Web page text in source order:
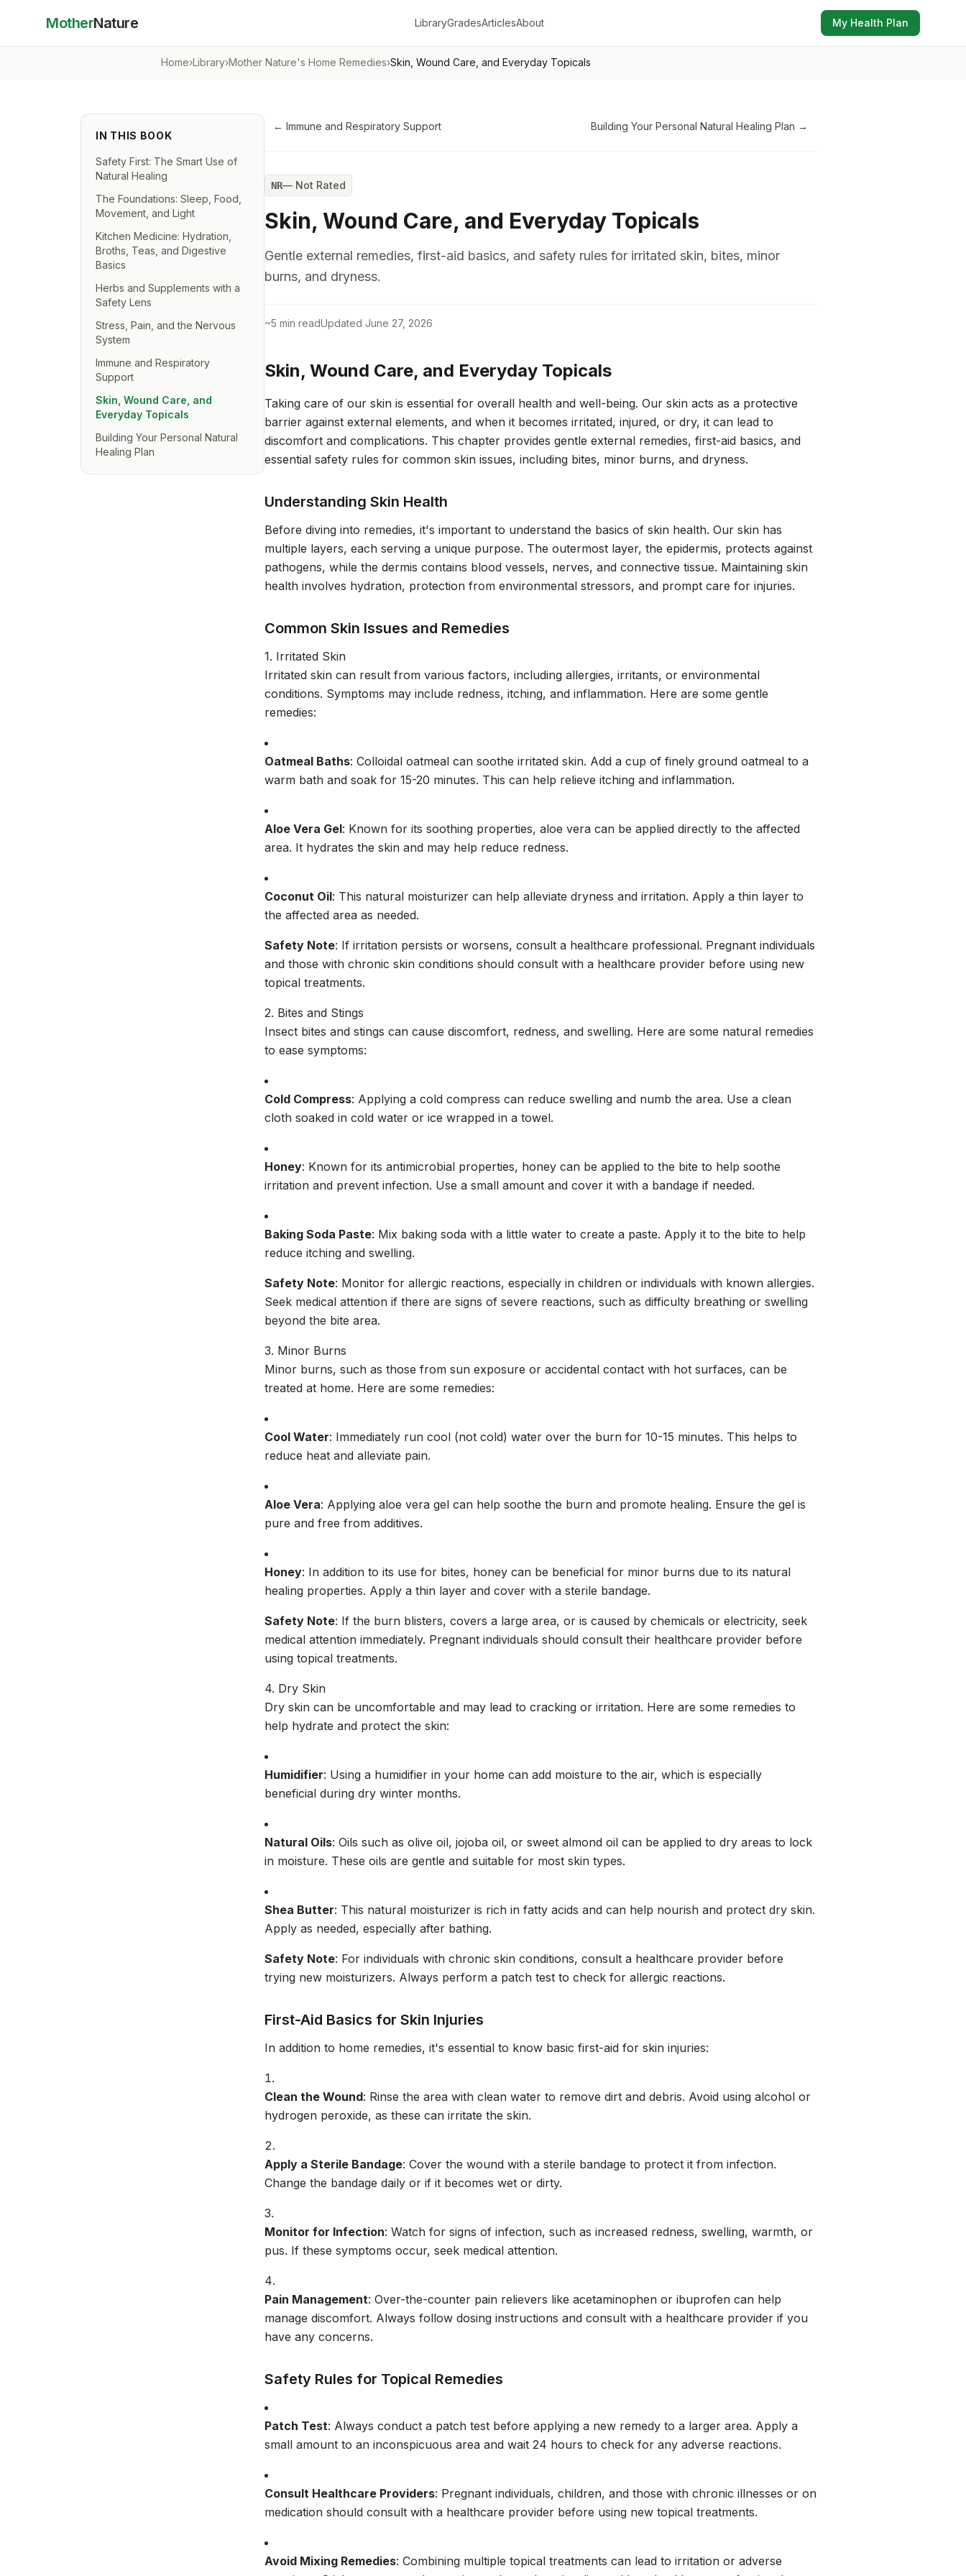
MotherNature LibraryGradesArticlesAbout My Health Plan
Home›Library›Mother Nature's Home Remedies›Skin, Wound Care, and Everyday Topicals
IN THIS BOOK
Safety First: The Smart Use of
Natural Healing
The Foundations: Sleep, Food,
Movement, and Light
Kitchen Medicine: Hydration,
Broths, Teas, and Digestive
Basics
Herbs and Supplements with a
Safety Lens
Stress, Pain, and the Nervous
System
Immune and Respiratory
Support
Skin, Wound Care, and
Everyday Topicals
Building Your Personal Natural
Healing Plan
← Immune and Respiratory Support Building Your Personal Natural Healing Plan →
NR— Not Rated
Skin, Wound Care, and Everyday Topicals
Gentle external remedies, first-aid basics, and safety rules for irritated skin, bites, minor
burns, and dryness.
~5 min readUpdated June 27, 2026
Skin, Wound Care, and Everyday Topicals
Taking care of our skin is essential for overall health and well-being. Our skin acts as a protective
barrier against external elements, and when it becomes irritated, injured, or dry, it can lead to
discomfort and complications. This chapter provides gentle external remedies, first-aid basics, and
essential safety rules for common skin issues, including bites, minor burns, and dryness.
Understanding Skin Health
Before diving into remedies, it's important to understand the basics of skin health. Our skin has
multiple layers, each serving a unique purpose. The outermost layer, the epidermis, protects against
pathogens, while the dermis contains blood vessels, nerves, and connective tissue. Maintaining skin
health involves hydration, protection from environmental stressors, and prompt care for injuries.
Common Skin Issues and Remedies
1. Irritated Skin
Irritated skin can result from various factors, including allergies, irritants, or environmental
conditions. Symptoms may include redness, itching, and inflammation. Here are some gentle
remedies:
Oatmeal Baths: Colloidal oatmeal can soothe irritated skin. Add a cup of finely ground oatmeal to a
warm bath and soak for 15-20 minutes. This can help relieve itching and inflammation.
Aloe Vera Gel: Known for its soothing properties, aloe vera can be applied directly to the affected
area. It hydrates the skin and may help reduce redness.
Coconut Oil: This natural moisturizer can help alleviate dryness and irritation. Apply a thin layer to
the affected area as needed.
Safety Note: If irritation persists or worsens, consult a healthcare professional. Pregnant individuals
and those with chronic skin conditions should consult with a healthcare provider before using new
topical treatments.
2. Bites and Stings
Insect bites and stings can cause discomfort, redness, and swelling. Here are some natural remedies
to ease symptoms:
Cold Compress: Applying a cold compress can reduce swelling and numb the area. Use a clean
cloth soaked in cold water or ice wrapped in a towel.
Honey: Known for its antimicrobial properties, honey can be applied to the bite to help soothe
irritation and prevent infection. Use a small amount and cover it with a bandage if needed.
Baking Soda Paste: Mix baking soda with a little water to create a paste. Apply it to the bite to help
reduce itching and swelling.
Safety Note: Monitor for allergic reactions, especially in children or individuals with known allergies.
Seek medical attention if there are signs of severe reactions, such as difficulty breathing or swelling
beyond the bite area.
3. Minor Burns
Minor burns, such as those from sun exposure or accidental contact with hot surfaces, can be
treated at home. Here are some remedies:
Cool Water: Immediately run cool (not cold) water over the burn for 10-15 minutes. This helps to
reduce heat and alleviate pain.
Aloe Vera: Applying aloe vera gel can help soothe the burn and promote healing. Ensure the gel is
pure and free from additives.
Honey: In addition to its use for bites, honey can be beneficial for minor burns due to its natural
healing properties. Apply a thin layer and cover with a sterile bandage.
Safety Note: If the burn blisters, covers a large area, or is caused by chemicals or electricity, seek
medical attention immediately. Pregnant individuals should consult their healthcare provider before
using topical treatments.
4. Dry Skin
Dry skin can be uncomfortable and may lead to cracking or irritation. Here are some remedies to
help hydrate and protect the skin:
Humidifier: Using a humidifier in your home can add moisture to the air, which is especially
beneficial during dry winter months.
Natural Oils: Oils such as olive oil, jojoba oil, or sweet almond oil can be applied to dry areas to lock
in moisture. These oils are gentle and suitable for most skin types.
Shea Butter: This natural moisturizer is rich in fatty acids and can help nourish and protect dry skin.
Apply as needed, especially after bathing.
Safety Note: For individuals with chronic skin conditions, consult a healthcare provider before
trying new moisturizers. Always perform a patch test to check for allergic reactions.
First-Aid Basics for Skin Injuries
In addition to home remedies, it's essential to know basic first-aid for skin injuries:
Clean the Wound: Rinse the area with clean water to remove dirt and debris. Avoid using alcohol or
hydrogen peroxide, as these can irritate the skin.
Apply a Sterile Bandage: Cover the wound with a sterile bandage to protect it from infection.
Change the bandage daily or if it becomes wet or dirty.
Monitor for Infection: Watch for signs of infection, such as increased redness, swelling, warmth, or
pus. If these symptoms occur, seek medical attention.
Pain Management: Over-the-counter pain relievers like acetaminophen or ibuprofen can help
manage discomfort. Always follow dosing instructions and consult with a healthcare provider if you
have any concerns.
Safety Rules for Topical Remedies
Patch Test: Always conduct a patch test before applying a new remedy to a larger area. Apply a
small amount to an inconspicuous area and wait 24 hours to check for any adverse reactions.
Consult Healthcare Providers: Pregnant individuals, children, and those with chronic illnesses or on
medication should consult with a healthcare provider before using new topical treatments.
Avoid Mixing Remedies: Combining multiple topical treatments can lead to irritation or adverse